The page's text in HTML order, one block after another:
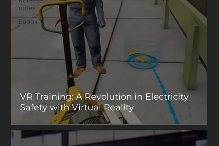
notes
Ebook
VR Training: A Revolution in Electricity
Safety with Virtual Reality